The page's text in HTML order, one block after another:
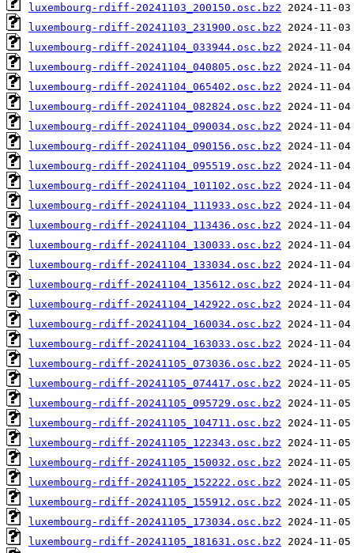
luxembourg-rdiff-20241103_200150.osc.bz2
luxembourg-rdiff-20241103_231900.osc.bz2
luxembourg-rdiff-20241104_033944.osc.bz2
luxembourg-rdiff-20241104_040805.osc.bz2
luxembourg-rdiff-20241104_065402.osc.bz2
luxembourg-rdiff-20241104_082824.osc.bz2
luxembourg-rdiff-20241104_090034.osc.bz2
luxembourg-rdiff-20241104_090156.osc.bz2
luxembourg-rdiff-20241104_095519.osc.bz2
luxembourg-rdiff-20241104_101102.osc.bz2
luxembourg-rdiff-20241104_111933.osc.bz2
luxembourg-rdiff-20241104_113436.osc.bz2
luxembourg-rdiff-20241104_130033.osc.bz2
luxembourg-rdiff-20241104_133034.osc.bz2
luxembourg-rdiff-20241104_135612.osc.bz2
luxembourg-rdiff-20241104_142922.osc.bz2
luxembourg-rdiff-20241104_160034.osc.bz2
luxembourg-rdiff-20241104_163033.osc.bz2
luxembourg-rdiff-20241105_073036.osc.bz2
luxembourg-rdiff-20241105_074417.osc.bz2
luxembourg-rdiff-20241105_095729.osc.bz2
luxembourg-rdiff-20241105_104711.osc.bz2
luxembourg-rdiff-20241105_122343.osc.bz2
luxembourg-rdiff-20241105_150032.osc.bz2
luxembourg-rdiff-20241105_152222.osc.bz2
luxembourg-rdiff-20241105_155912.osc.bz2
luxembourg-rdiff-20241105_173034.osc.bz2
luxembourg-rdiff-20241105_181631.osc.bz2